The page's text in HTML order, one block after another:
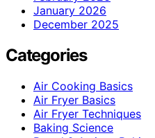
January 2026
December 2025
Categories
Air Cooking Basics
Air Fryer Basics
Air Fryer Techniques
Baking Science